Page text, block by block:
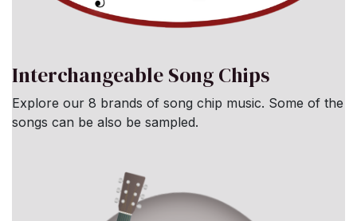
Interchangeable Song Chips
Explore our 8 brands of song chip music. Some of the
songs can be also be sampled.